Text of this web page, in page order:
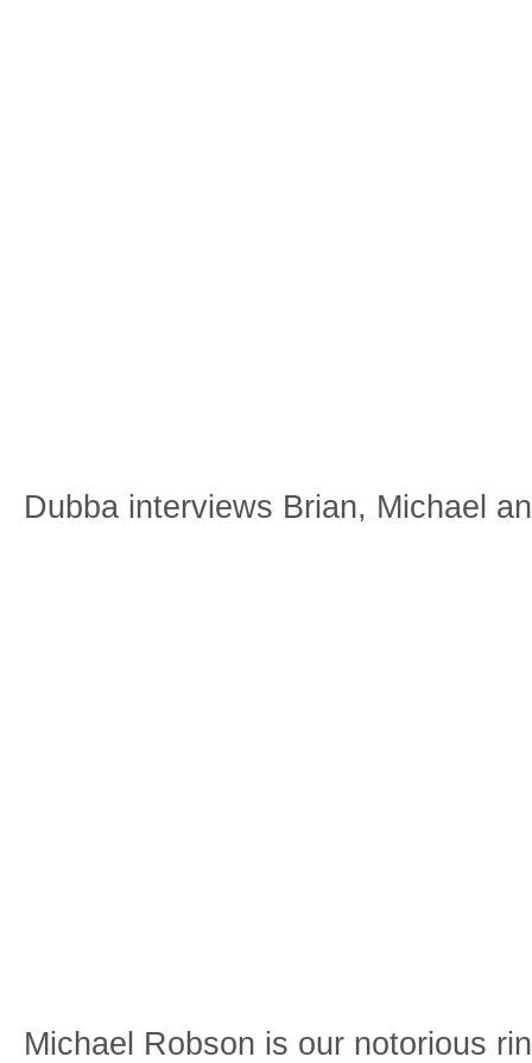
Dubba interviews Brian, Michael
Michael Robson is our notorious